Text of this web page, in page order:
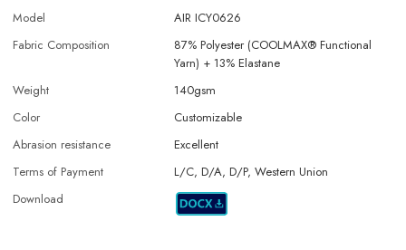
Model
AIR ICY0626
Fabric Composition
87% Polyester (COOLMAX® Functional
Yarn) + 13% Elastane
Weight
140gsm
Color
Customizable
Abrasion resistance
Excellent
Terms of Payment
L/C, D/A, D/P, Western Union
Download